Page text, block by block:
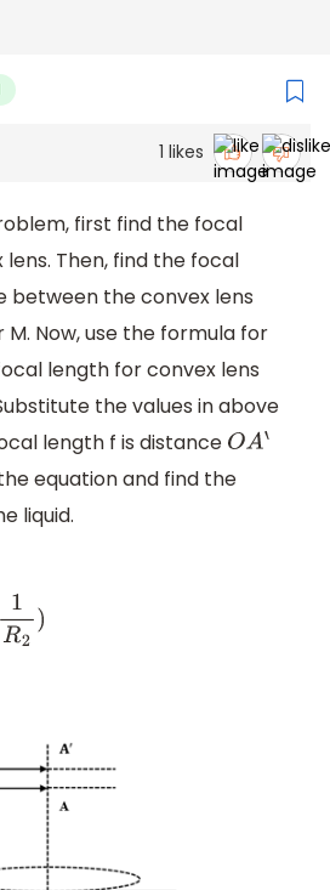
1 likes
first find the focal
Then, find the focal
between the convex lens
Now, use the formula for
length for convex lens
the values in above
length f is distance OA‘
equation and find the
liquid.